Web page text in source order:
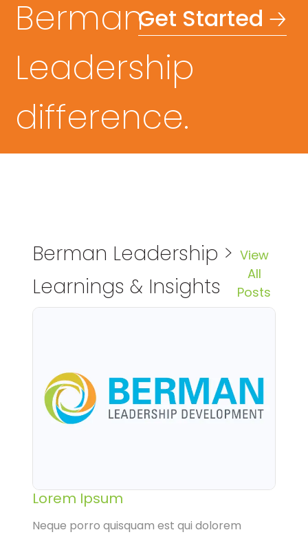
Berman
Leadership
difference.
Get Started 🡢
Berman Leadership >
Learnings & Insights
View
All
Posts
Lorem Ipsum
Neque porro quisquam est qui dolorem